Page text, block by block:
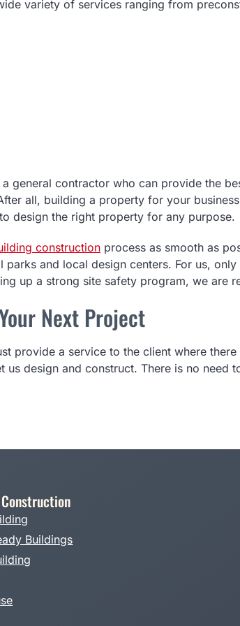
variety of services ranging from
general contractor who can provide the
all, building a property for your
design the right property for any purpose.
construction process as smooth as
and local design centers. For us,
up a strong site safety program, we are
Next Project
provide a service to the client where
design and construct. There is no need
Buildings